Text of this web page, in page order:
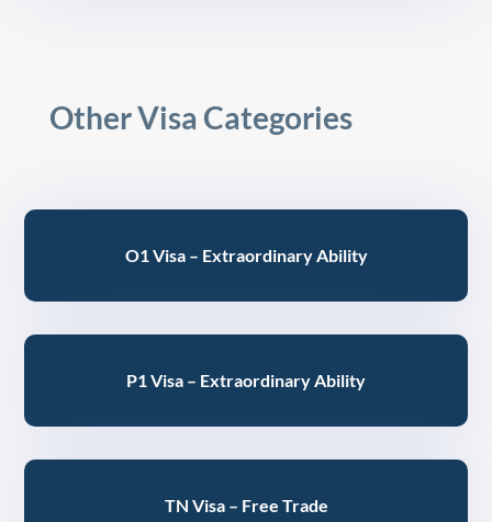
Other Visa Categories
O1 Visa – Extraordinary Ability
P1 Visa – Extraordinary Ability
TN Visa – Free Trade